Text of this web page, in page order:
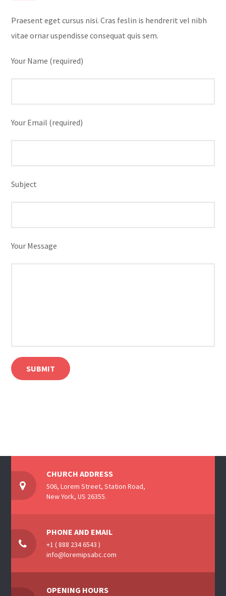
Praesent eget cursus nisi. Cras feslin is hendrerit vel nibh
vitae ornar uspendisse consequat quis sem.
Your Name (required)
Your Email (required)
Subject
Your Message
CHURCH ADDRESS
506, Lorem Street, Station Road,
New York, US 26355.
PHONE AND EMAIL
+1 ( 888 234 6543 )
info@loremipsabc.com
OPENING HOURS